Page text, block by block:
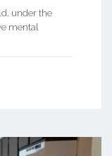
under the
mental